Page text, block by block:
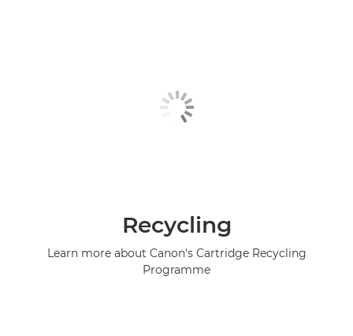
Recycling
Learn more about Canon's Cartridge Recycling
Programme